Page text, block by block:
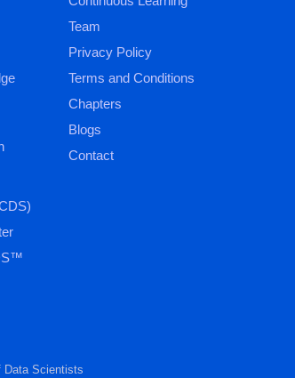
Team
Privacy Policy
Terms and Conditions
Chapters
Blogs
Contact
Data Scientists